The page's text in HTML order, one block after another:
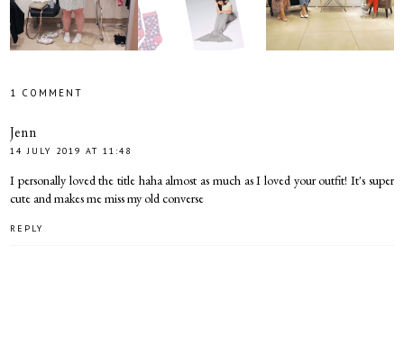
1 COMMENT
Jenn
14 JULY 2019 AT 11:48
I personally loved the title haha almost as much as I loved your outfit! It's super
cute and makes me miss my old converse
REPLY